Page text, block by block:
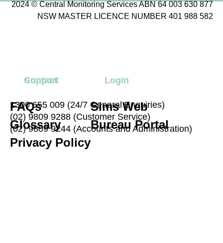
2024 © Central Monitoring Services ABN 64 003 630 877
NSW MASTER LICENCE NUMBER 401 988 582
Support
FAQs
Glossary
Privacy Policy
Login
Sims Web
Bureau Portal
Contact
1300 655 009 (24/7 General Enquiries)
(02) 9809 9288 (Customer Service)
(02) 9809 9244 (Accounts and Administration)